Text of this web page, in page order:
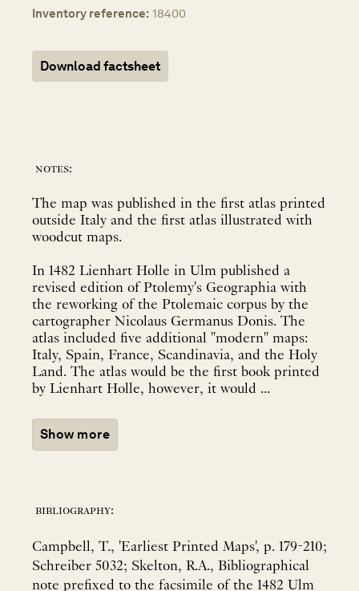
Inventory reference: 18400
Download factsheet
notes:
The map was published in the first atlas printed
outside Italy and the first atlas illustrated with
woodcut maps.
In 1482 Lienhart Holle in Ulm published a
revised edition of Ptolemy's Geographia with
the reworking of the Ptolemaic corpus by the
cartographer Nicolaus Germanus Donis. The
atlas included five additional "modern" maps:
Italy, Spain, France, Scandinavia, and the Holy
Land. The atlas would be the first book printed
by Lienhart Holle, however, it would ...
Show more
bibliography:
Campbell, T., 'Earliest Printed Maps', p. 179-210;
Schreiber 5032; Skelton, R.A., Bibliographical
note prefixed to the facsimile of the 1482 Ulm